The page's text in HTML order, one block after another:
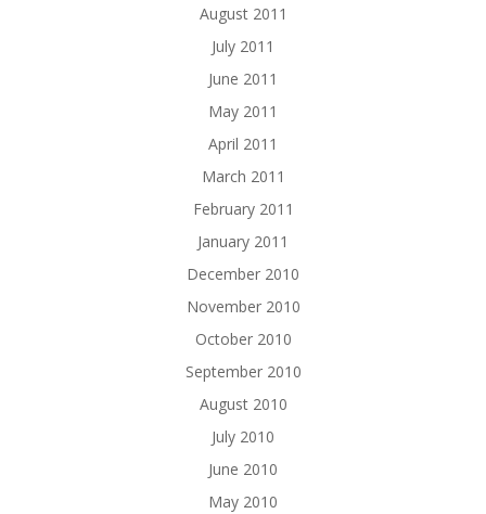
August 2011
July 2011
June 2011
May 2011
April 2011
March 2011
February 2011
January 2011
December 2010
November 2010
October 2010
September 2010
August 2010
July 2010
June 2010
May 2010